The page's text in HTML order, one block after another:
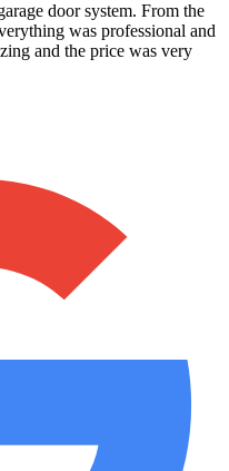
door system. From the
was professional and
and the price was very